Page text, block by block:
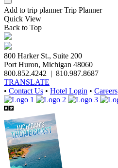
Add to trip planner Trip Planner
Quick View
Back to Top
800 Harker St., Suite 200
Port Huron, Michigan 48060
800.852.4242 | 810.987.8687
TRANSLATE
• Contact Us • Hotel Login • Careers